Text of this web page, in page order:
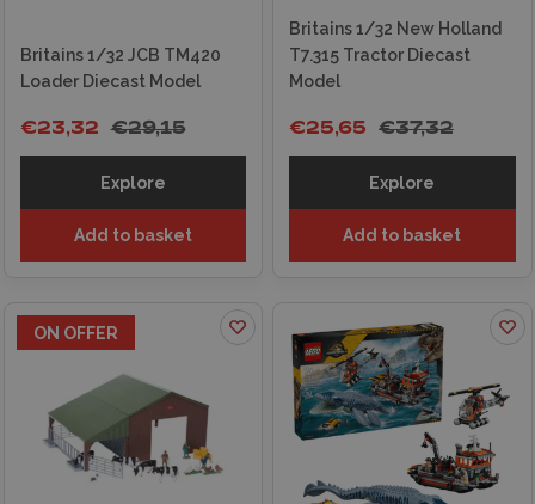
Britains 1/32 JCB TM420
Loader Diecast Model
€29,15
€23,32
Explore
Add to basket
Britains 1/32 New Holland
T7.315 Tractor Diecast
Model
€37,32
€25,65
Explore
Add to basket
ON OFFER